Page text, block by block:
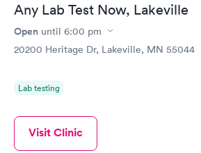
Any Lab Test Now, Lakeville
Open until 6:00 pm
20200 Heritage Dr, Lakeville, MN 55044
Lab testing
Visit Clinic